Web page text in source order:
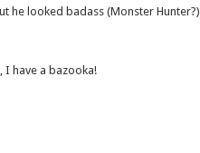
he looked badass (Monster Hunter?)
I have a bazooka!